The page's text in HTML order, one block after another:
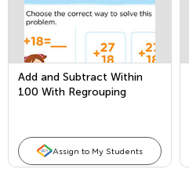
Add and Subtract Within
100 With Regrouping
Assign to My Students